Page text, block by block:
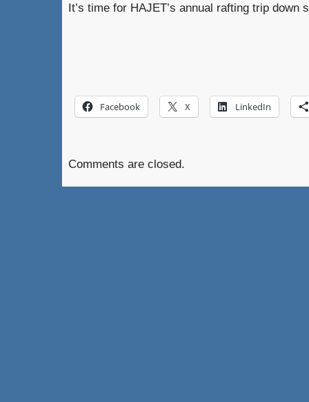
It’s time for HAJET’s annual rafting trip down
Facebook X LinkedIn
Comments are closed.